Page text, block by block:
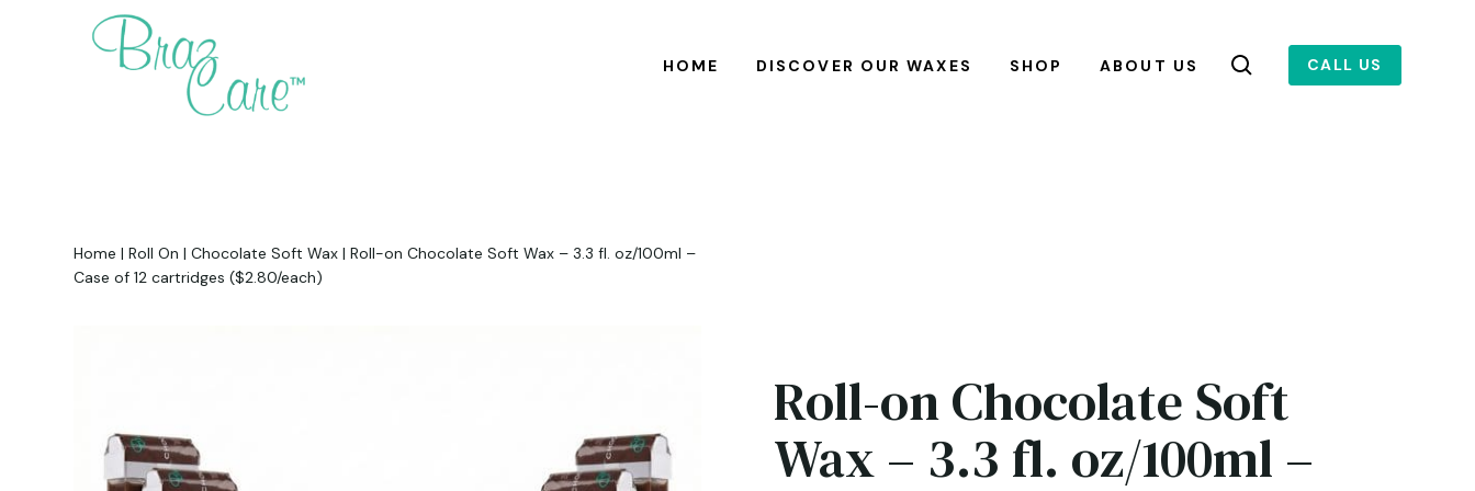
HOME DISCOVER OUR WAXES SHOP ABOUT US CALL US
Home |Roll On |Chocolate Soft Wax |Roll-on Chocolate Soft Wax – 3.3 fl. oz/100ml –
Case of 12 cartridges ($2.80/each)
Roll-on Chocolate Soft
Wax – 3.3 fl. oz/100ml –